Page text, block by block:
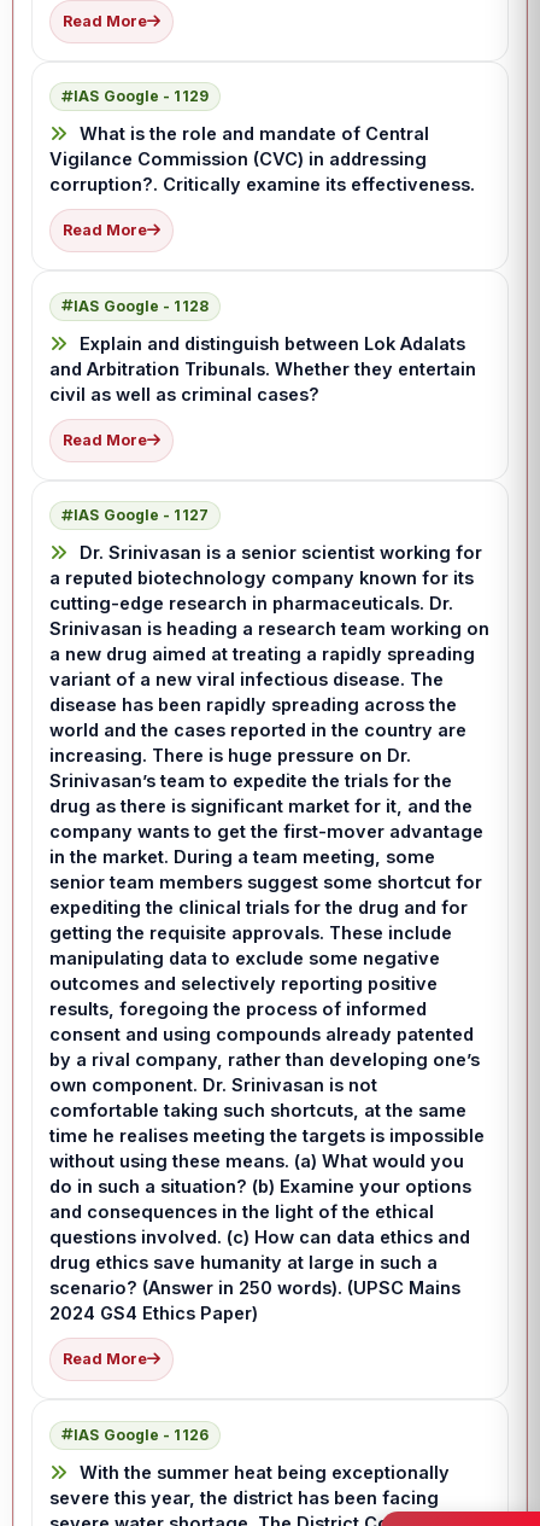
Read More
IAS Google - 1129
What is the role and mandate of Central
Vigilance Commission (CVC) in addressing
corruption?. Critically examine its effectiveness.
Read More
IAS Google - 1128
Explain and distinguish between Lok Adalats
and Arbitration Tribunals. Whether they entertain
civil as well as criminal cases?
Read More
IAS Google - 1127
Dr. Srinivasan is a senior scientist working for
a reputed biotechnology company known for its
cutting-edge research in pharmaceuticals. Dr.
Srinivasan is heading a research team working on
a new drug aimed at treating a rapidly spreading
variant of a new viral infectious disease. The
disease has been rapidly spreading across the
world and the cases reported in the country are
increasing. There is huge pressure on Dr.
Srinivasan’s team to expedite the trials for the
drug as there is significant market for it, and the
company wants to get the first-mover advantage
in the market. During a team meeting, some
senior team members suggest some shortcut for
expediting the clinical trials for the drug and for
getting the requisite approvals. These include
manipulating data to exclude some negative
outcomes and selectively reporting positive
results, foregoing the process of informed
consent and using compounds already patented
by a rival company, rather than developing one’s
own component. Dr. Srinivasan is not
comfortable taking such shortcuts, at the same
time he realises meeting the targets is impossible
without using these means. (a) What would you
do in such a situation? (b) Examine your options
and consequences in the light of the ethical
questions involved. (c) How can data ethics and
drug ethics save humanity at large in such a
scenario? (Answer in 250 words). (UPSC Mains
2024 GS4 Ethics Paper)
Read More
IAS Google - 1126
With the summer heat being exceptionally
severe this year, the district has been facing